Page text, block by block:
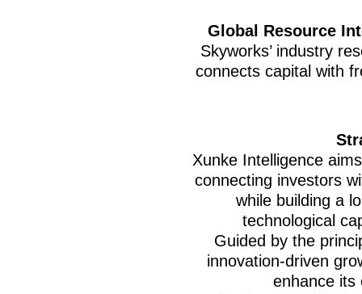
Global Resource
Skyworks’ industry
connects capital with
Xunke Intelligence
connecting investors
while building a
technological
Guided by the
innovation-driven
enhance its